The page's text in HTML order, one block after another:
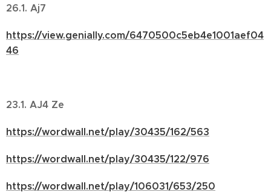
26.1. Aj7
https://view.genially.com/6470500c5eb4e1001aef04
46
23.1. AJ4 Ze
https://wordwall.net/play/30435/162/563
https://wordwall.net/play/30435/122/976
https://wordwall.net/play/106031/653/250